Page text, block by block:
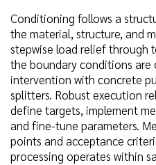
Conditioning follows a
the material, structure, and
stepwise load relief through
the boundary conditions
intervention with concrete
splitters. Robust execution
define targets, implement
and fine-tune parameters.
points and acceptance
processing operates within